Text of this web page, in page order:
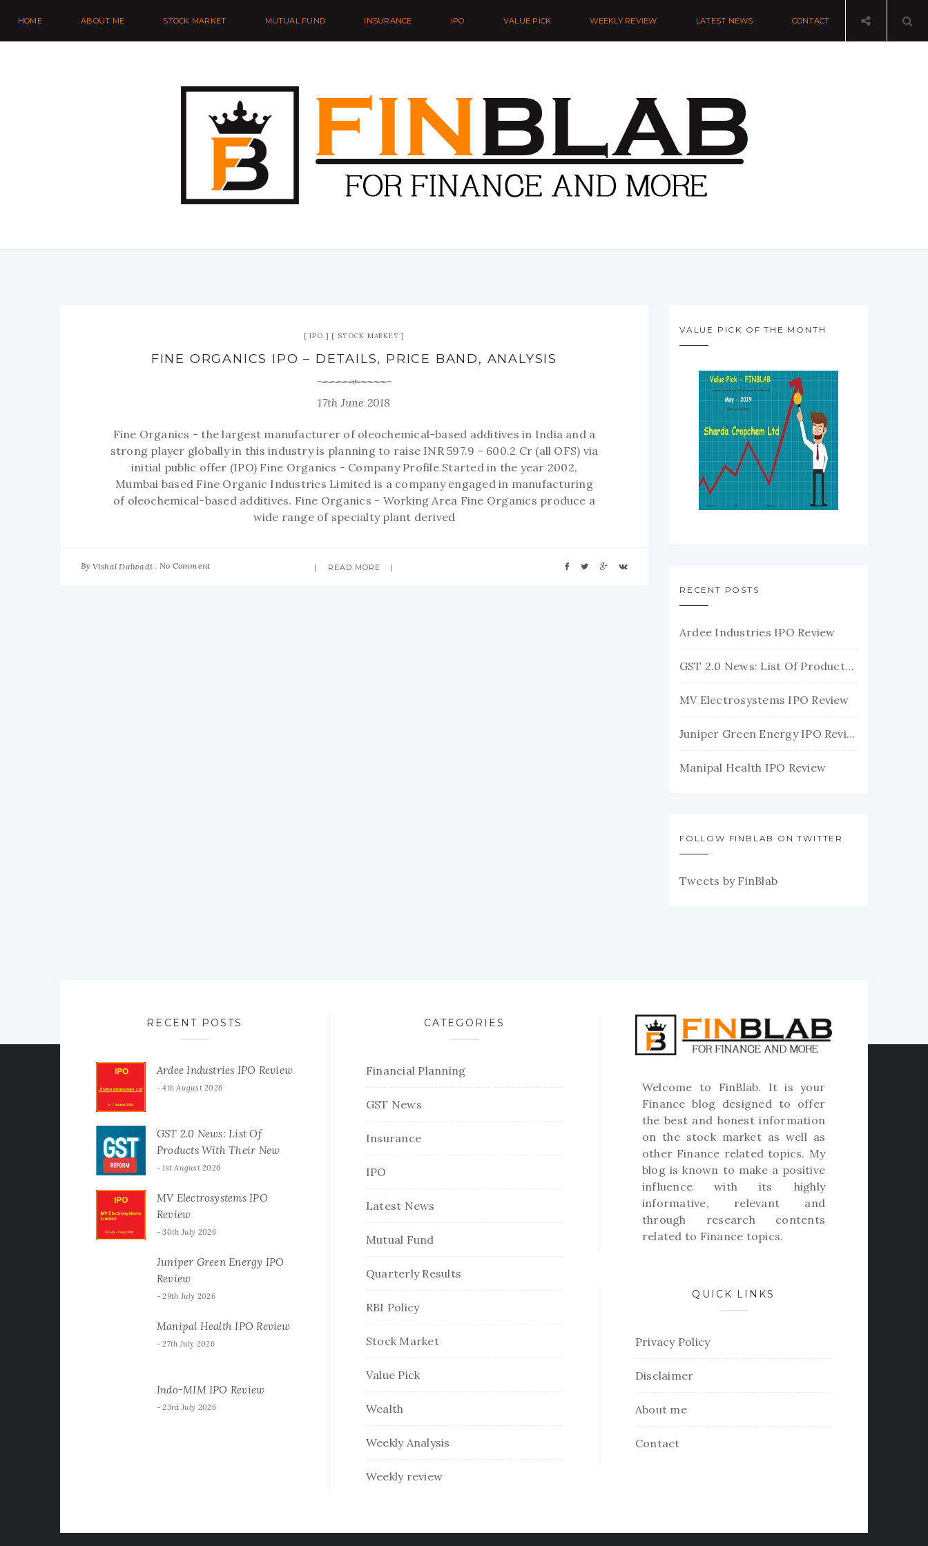
HOME ABOUT ME STOCK MARKET MUTUAL FUND INSURANCE IPO VALUE PICK WEEKLY REVIEW LATEST NEWS CONTACT
IPO STOCK MARKET
FINE ORGANICS IPO – DETAILS, PRICE BAND, ANALYSIS
17th June 2018
Fine Organics - the largest manufacturer of oleochemical-based additives in India and a
strong player globally in this industry is planning to raise INR 597.9 - 600.2 Cr (all OFS) via
initial public offer (IPO) Fine Organics - Company Profile Started in the year 2002,
Mumbai based Fine Organic Industries Limited is a company engaged in manufacturing
of oleochemical-based additives. Fine Organics - Working Area Fine Organics produce a
wide range of specialty plant derived
By Vishal Dalwadi No Comment READ MORE
VALUE PICK OF THE MONTH
RECENT POSTS
Ardee Industries IPO Review
GST 2.0 News: List Of Products With Their New GST Rates
MV Electrosystems IPO Review
Juniper Green Energy IPO Review
Manipal Health IPO Review
FOLLOW FINBLAB ON TWITTER
Tweets by FinBlab
RECENT POSTS
Ardee Industries IPO Review
4th August 2026
GST 2.0 News: List Of
Products With Their New
GST Rates
1st August 2026
MV Electrosystems IPO
Review
30th July 2026
Juniper Green Energy IPO
Review
29th July 2026
Manipal Health IPO Review
27th July 2026
Indo-MIM IPO Review
23rd July 2026
CATEGORIES
Financial Planning
GST News
Insurance
IPO
Latest News
Mutual Fund
Quarterly Results
RBI Policy
Stock Market
Value Pick
Wealth
Weekly Analysis
Weekly review
Welcome to FinBlab. It is your
Finance blog designed to offer
the best and honest information
on the stock market as well as
other Finance related topics. My
blog is known to make a positive
influence with its highly
informative, relevant and
through research contents
related to Finance topics.
QUICK LINKS
Privacy Policy
Disclaimer
About me
Contact